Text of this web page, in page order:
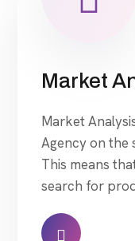
Market
Market
Agency on the
This means
search for
approach to